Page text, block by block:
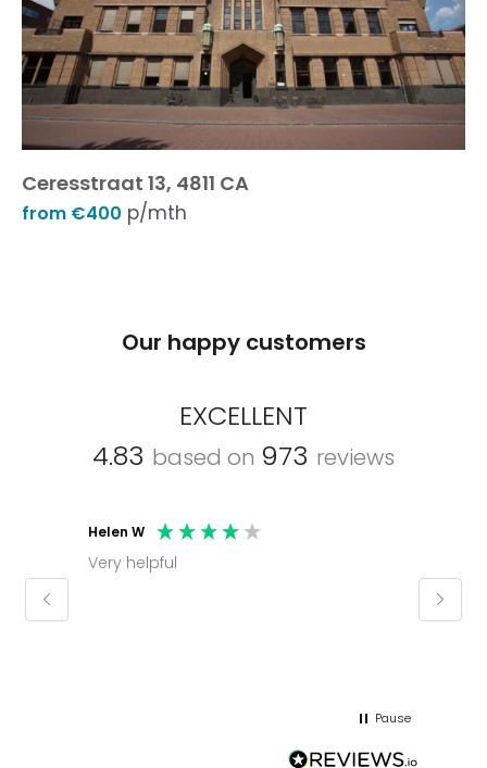
Ceresstraat 13, 4811 CA
from €400 p/mth
Our happy customers
EXCELLENT
4.83 based on 973 reviews
Helen W
Very helpful
Pause